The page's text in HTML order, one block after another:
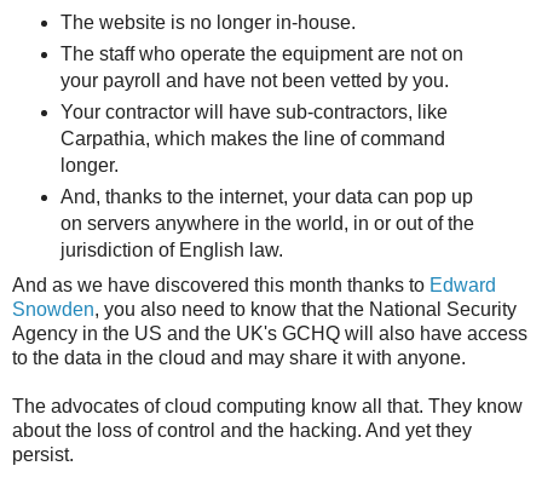
The website is no longer in-house.
The staff who operate the equipment are not on
your payroll and have not been vetted by you.
Your contractor will have sub-contractors, like
Carpathia, which makes the line of command
longer.
And, thanks to the internet, your data can pop up
on servers anywhere in the world, in or out of the
jurisdiction of English law.
And as we have discovered this month thanks to Edward
Snowden, you also need to know that the National Security
Agency in the US and the UK's GCHQ will also have access
to the data in the cloud and may share it with anyone.
The advocates of cloud computing know all that. They know
about the loss of control and the hacking. And yet they
persist.